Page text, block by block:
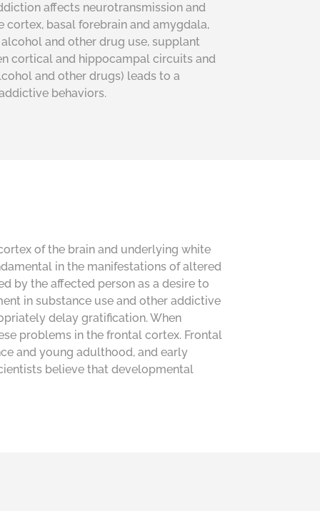
affects neurotransmission and
basal forebrain and amygdala,
and other drug use, supplant
cortical and hippocampal circuits and
and other drugs) leads to a
behaviors.
of the brain and underlying white
in the manifestations of altered
by the affected person as a desire to
in substance use and other addictive
delay gratification. When
problems in the frontal cortex. Frontal
and young adulthood, and early
believe that developmental